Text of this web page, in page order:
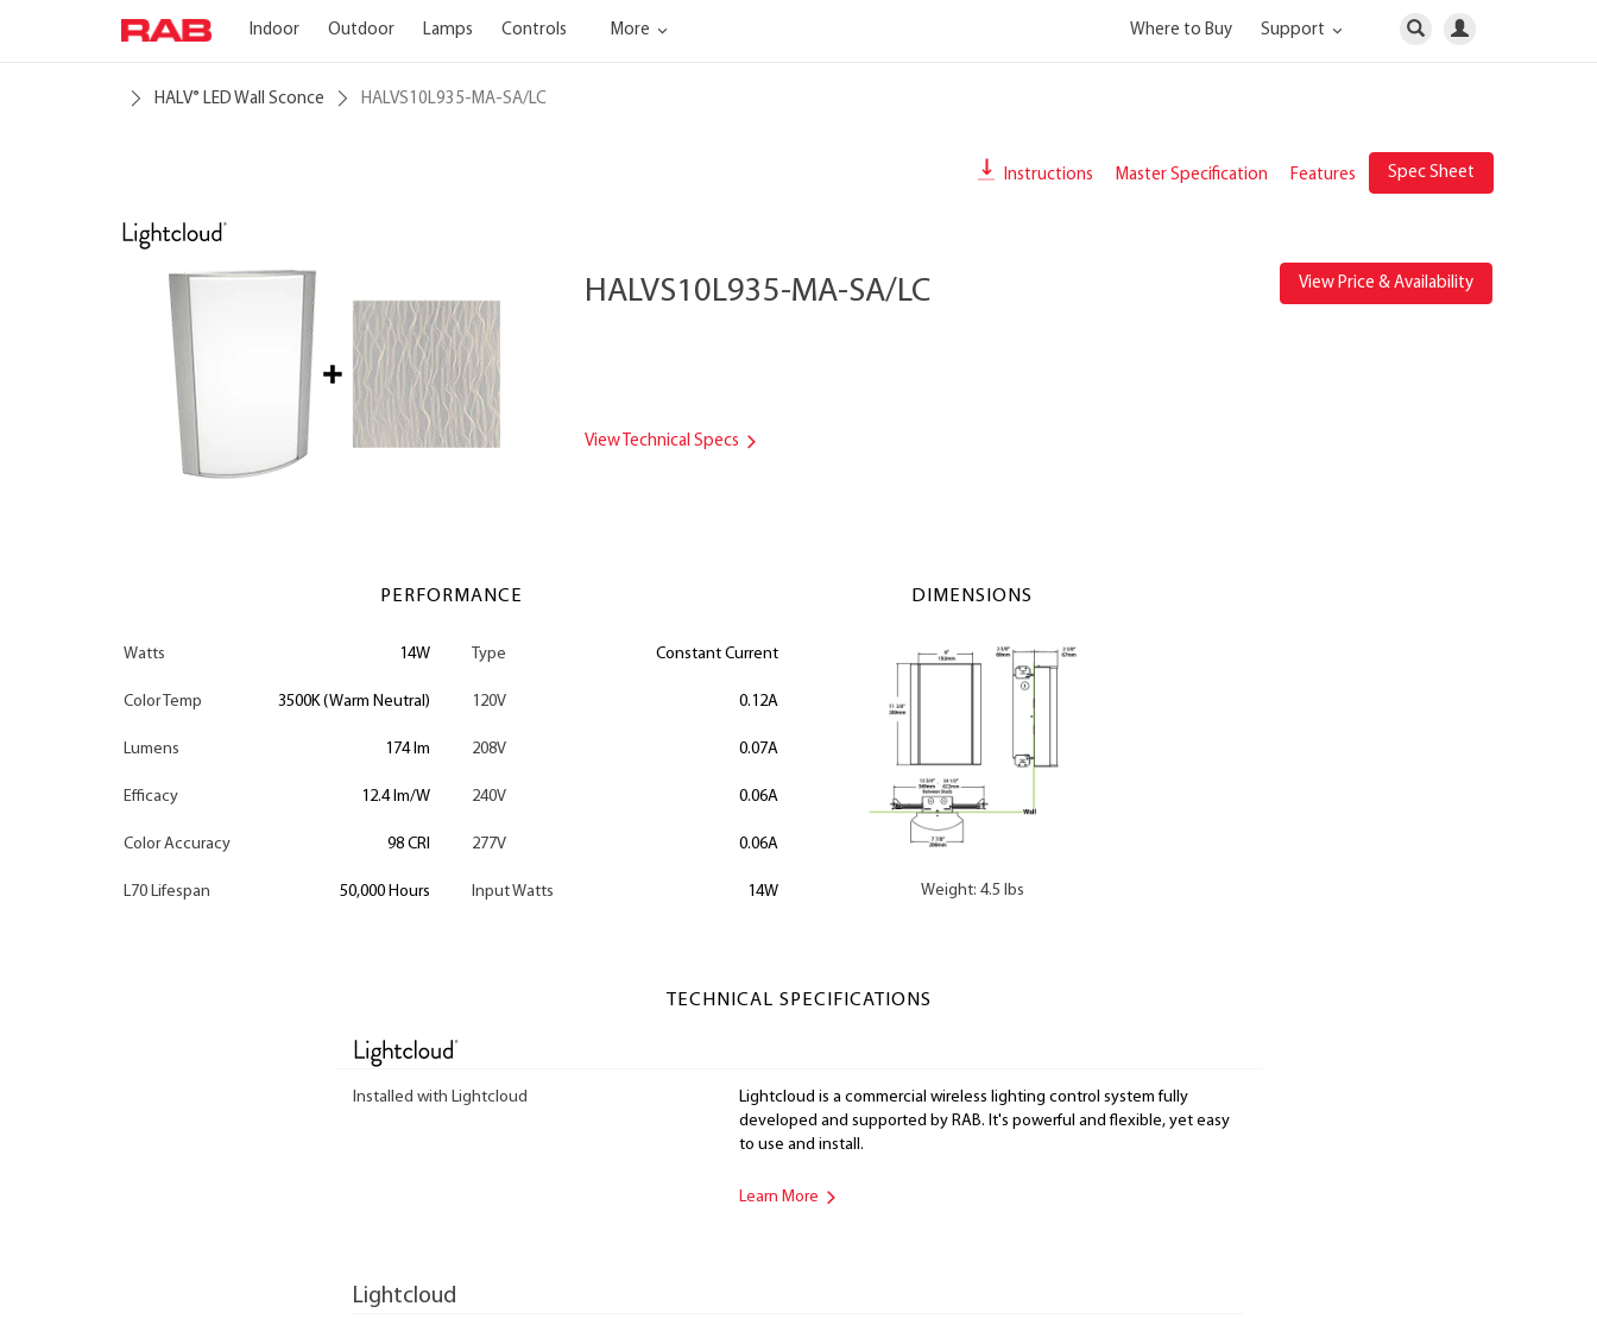
Indoor Outdoor Lamps Controls More Where to Buy Support
HALV® LED Wall Sconce HALVS10L935-MA-SA/LC
Instructions Master Specification Features Spec Sheet
HALVS10L935-MA-SA/LC
View Technical Specs
View Price & Availability
PERFORMANCE
Watts 14W
Color Temp 3500K (Warm Neutral)
Lumens 174 lm
Efficacy 12.4 lm/W
Color Accuracy 98 CRI
L70 Lifespan 50,000 Hours
Type Constant Current
120V 0.12A
208V 0.07A
240V 0.06A
277V 0.06A
Input Watts 14W
DIMENSIONS
Weight: 4.5 lbs
TECHNICAL SPECIFICATIONS
Installed with Lightcloud
Lightcloud is a commercial wireless lighting control system fully
developed and supported by RAB. It's powerful and flexible, yet easy
to use and install.
Learn More
Lightcloud